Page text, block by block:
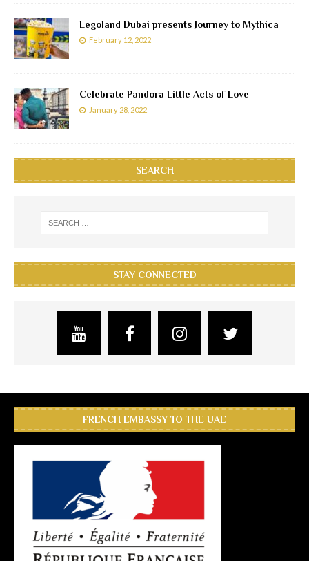
Legoland Dubai presents Journey to Mythica
February 12, 2022
Celebrate Pandora Little Acts of Love
January 28, 2022
SEARCH
STAY CONNECTED
FRENCH EMBASSY TO THE UAE